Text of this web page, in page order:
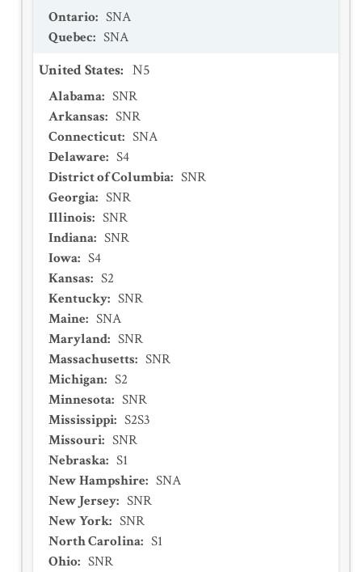
Ontario: SNA
Quebec: SNA
United States: N5
Alabama: SNR
Arkansas: SNR
Connecticut: SNA
Delaware: S4
District of Columbia: SNR
Georgia: SNR
Illinois: SNR
Indiana: SNR
Iowa: S4
Kansas: S2
Kentucky: SNR
Maine: SNA
Maryland: SNR
Massachusetts: SNR
Michigan: S2
Minnesota: SNR
Mississippi: S2S3
Missouri: SNR
Nebraska: S1
New Hampshire: SNA
New Jersey: SNR
New York: SNR
North Carolina: S1
Ohio: SNR